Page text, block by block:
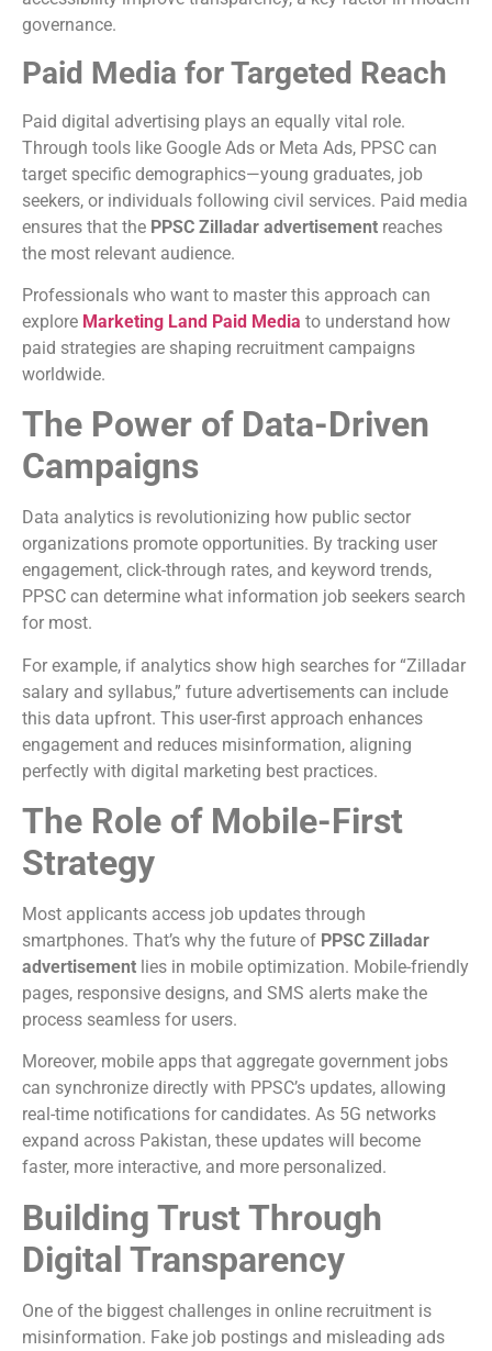
governance.
Paid Media for Targeted Reach
Paid digital advertising plays an equally vital role.
Through tools like Google Ads or Meta Ads, PPSC can
target specific demographics—young graduates, job
seekers, or individuals following civil services. Paid media
ensures that the PPSC Zilladar advertisement reaches
the most relevant audience.
Professionals who want to master this approach can
explore Marketing Land Paid Media to understand how
paid strategies are shaping recruitment campaigns
worldwide.
The Power of Data-Driven
Campaigns
Data analytics is revolutionizing how public sector
organizations promote opportunities. By tracking user
engagement, click-through rates, and keyword trends,
PPSC can determine what information job seekers search
for most.
For example, if analytics show high searches for “Zilladar
salary and syllabus,” future advertisements can include
this data upfront. This user-first approach enhances
engagement and reduces misinformation, aligning
perfectly with digital marketing best practices.
The Role of Mobile-First
Strategy
Most applicants access job updates through
smartphones. That’s why the future of PPSC Zilladar
advertisement lies in mobile optimization. Mobile-friendly
pages, responsive designs, and SMS alerts make the
process seamless for users.
Moreover, mobile apps that aggregate government jobs
can synchronize directly with PPSC’s updates, allowing
real-time notifications for candidates. As 5G networks
expand across Pakistan, these updates will become
faster, more interactive, and more personalized.
Building Trust Through
Digital Transparency
One of the biggest challenges in online recruitment is
misinformation. Fake job postings and misleading ads